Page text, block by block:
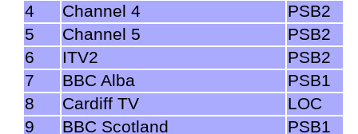
4
Channel 4
PSB2
5
Channel 5
PSB2
6
ITV2
PSB2
7
BBC Alba
PSB1
8
Cardiff TV
LOC
9
BBC Scotland
PSB1